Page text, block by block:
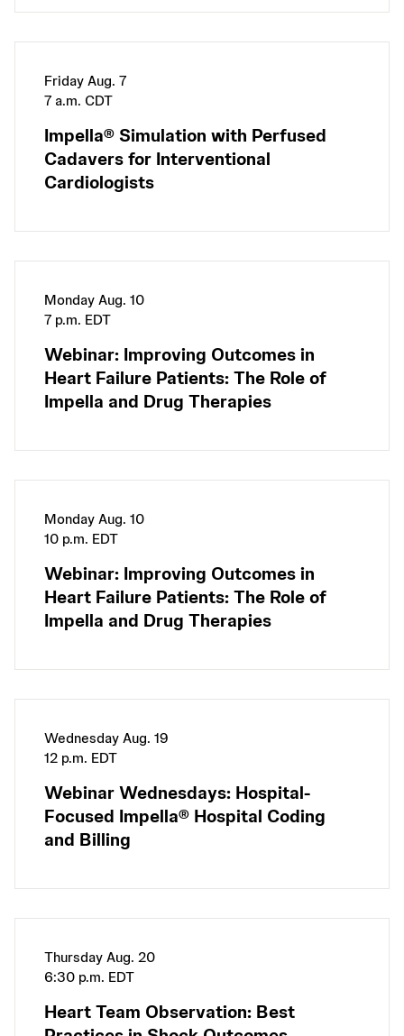
Friday Aug. 7
7 a.m. CDT
Impella® Simulation with Perfused
Cadavers for Interventional
Cardiologists
Monday Aug. 10
7 p.m. EDT
Webinar: Improving Outcomes in
Heart Failure Patients: The Role of
Impella and Drug Therapies
Monday Aug. 10
10 p.m. EDT
Webinar: Improving Outcomes in
Heart Failure Patients: The Role of
Impella and Drug Therapies
Wednesday Aug. 19
12 p.m. EDT
Webinar Wednesdays: Hospital-
Focused Impella® Hospital Coding
and Billing
Thursday Aug. 20
6:30 p.m. EDT
Heart Team Observation: Best